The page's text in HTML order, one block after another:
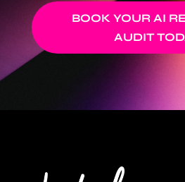
BOOK YOUR AI
AUDIT